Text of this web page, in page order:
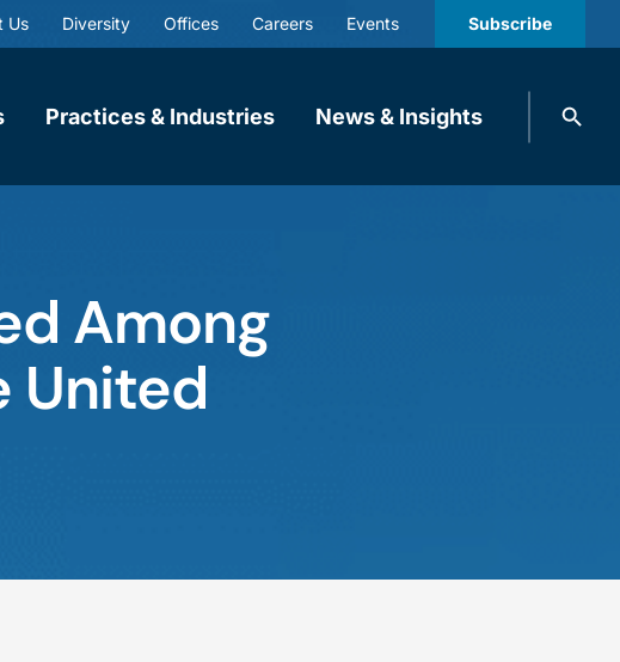
Us Diversity Offices Careers Events Subscribe
Practices & Industries News & Insights
Search
Among
United